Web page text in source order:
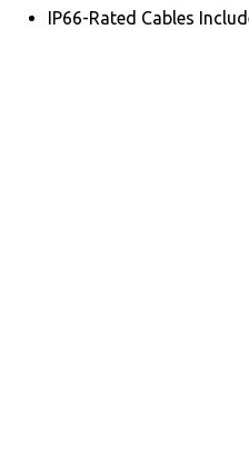
IP66-Rated Cables